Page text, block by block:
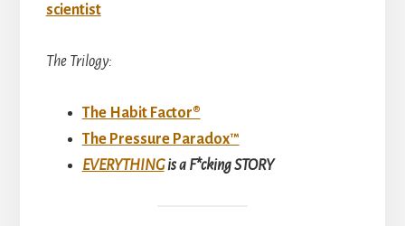
scientist
The Trilogy:
The Habit Factor®
The Pressure Paradox™
EVERYTHINGis a F*cking STORY